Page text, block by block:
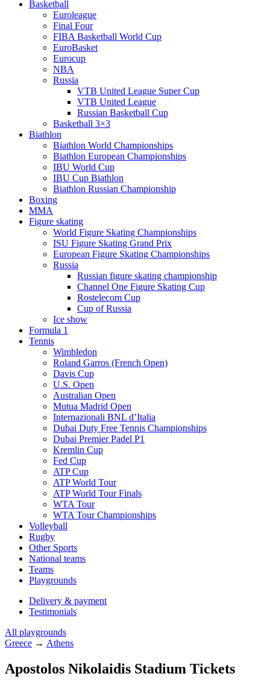
Basketball
Euroleague
Final Four
FIBA Basketball World Cup
EuroBasket
Eurocup
NBA
Russia
VTB United League Super Cup
VTB United League
Russian Basketball Cup
Basketball 3×3
Biathlon
Biathlon World Championships
Biathlon European Championships
IBU World Cup
IBU Cup Biathlon
Biathlon Russian Championship
Boxing
MMA
Figure skating
World Figure Skating Championships
ISU Figure Skating Grand Prix
European Figure Skating Championships
Russia
Russian figure skating championship
Channel One Figure Skating Cup
Rostelecom Cup
Cup of Russia
Ice show
Formula 1
Tennis
Wimbledon
Roland Garros (French Open)
Davis Cup
U.S. Open
Australian Open
Mutua Madrid Open
Internazionali BNL d’Italia
Dubai Duty Free Tennis Championships
Dubai Premier Padel P1
Kremlin Cup
Fed Cup
ATP Cup
ATP World Tour
ATP World Tour Finals
WTA Tour
WTA Tour Championships
Volleyball
Rugby
Other Sports
National teams
Teams
Playgrounds
Delivery & payment
Testimonials
All playgrounds
Greece → Athens
Apostolos Nikolaidis Stadium Tickets